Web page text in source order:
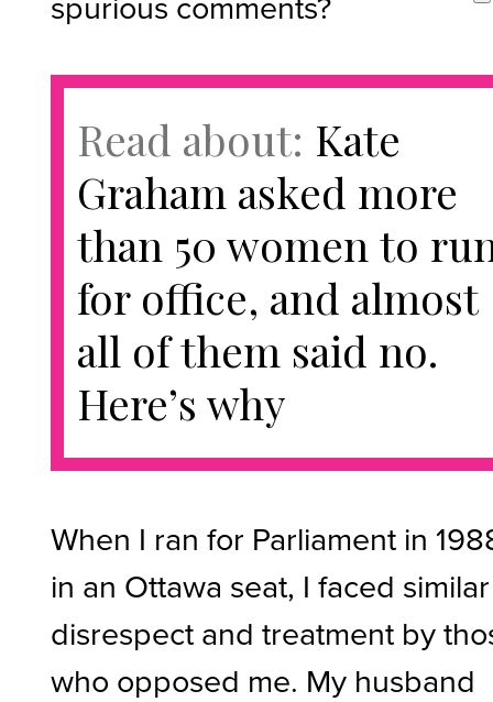
Read about: Kate
Graham asked more
than 50 women to
for office, and almost
all of them said no.
Here’s why
When I ran for Parliament in
in an Ottawa seat, I faced similar
disrespect and treatment by
who opposed me. My husband